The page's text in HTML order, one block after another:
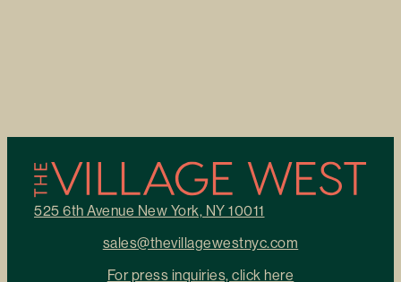
525 6th Avenue New York, NY 10011
sales@thevillagewestnyc.com
For press inquiries, click here